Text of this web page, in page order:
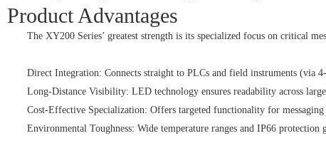
Product Advantages
The XY200 Series’ greatest strength is its specialized focus on critical
Direct Integration: Connects straight to PLCs and field instruments (via
Long-Distance Visibility: LED technology ensures readability across
Cost-Effective Specialization: Offers targeted functionality for
Environmental Toughness: Wide temperature ranges and IP66